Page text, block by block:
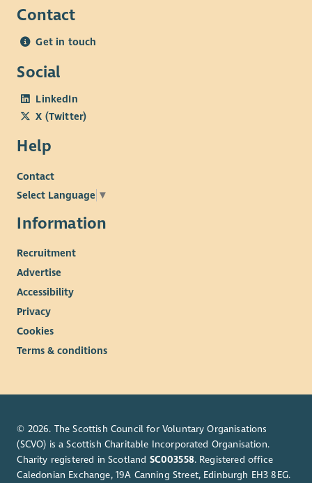
Contact
Get in touch
Social
LinkedIn
X (Twitter)
Help
Contact
Select Language ▼
Information
Recruitment
Advertise
Accessibility
Privacy
Cookies
Terms & conditions
© 2026. The Scottish Council for Voluntary Organisations
(SCVO) is a Scottish Charitable Incorporated Organisation.
Charity registered in Scotland SC003558. Registered office
Caledonian Exchange, 19A Canning Street, Edinburgh EH3 8EG.